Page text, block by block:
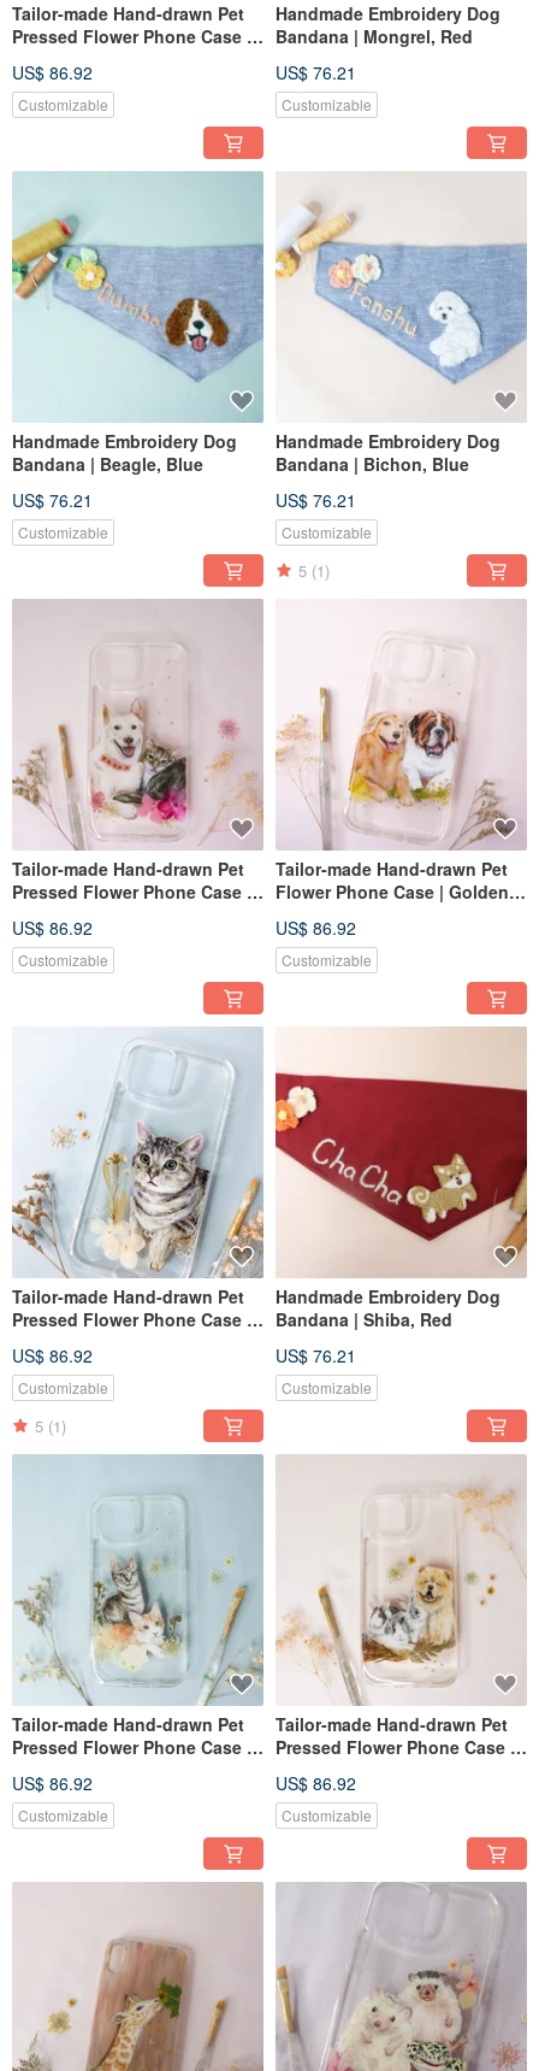
Tailor-made Hand-drawn Pet
Pressed Flower Phone Case |
US$ 86.92
Customizable
Handmade Embroidery Dog
Bandana | Mongrel, Red
US$ 76.21
Customizable
Handmade Embroidery Dog
Bandana | Beagle, Blue
US$ 76.21
Customizable
Handmade Embroidery Dog
Bandana | Bichon, Blue
US$ 76.21
Customizable
5 (1)
Tailor-made Hand-drawn Pet
Pressed Flower Phone Case |
US$ 86.92
Customizable
Tailor-made Hand-drawn Pet
Flower Phone Case | Golden
US$ 86.92
Customizable
Tailor-made Hand-drawn Pet
Pressed Flower Phone Case |
US$ 86.92
Customizable
5 (1)
Handmade Embroidery Dog
Bandana | Shiba, Red
US$ 76.21
Customizable
Tailor-made Hand-drawn Pet
Pressed Flower Phone Case |
US$ 86.92
Customizable
Tailor-made Hand-drawn Pet
Pressed Flower Phone Case |
US$ 86.92
Customizable